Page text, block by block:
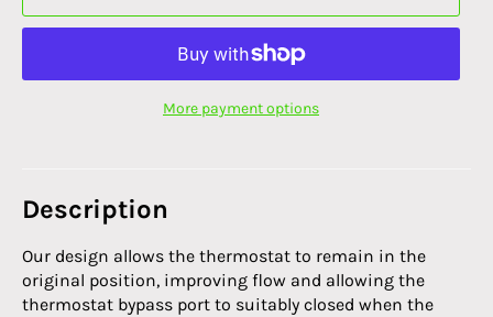
More payment options
Description
Our design allows the thermostat to remain in the
original position, improving flow and allowing the
thermostat bypass port to suitably closed when the